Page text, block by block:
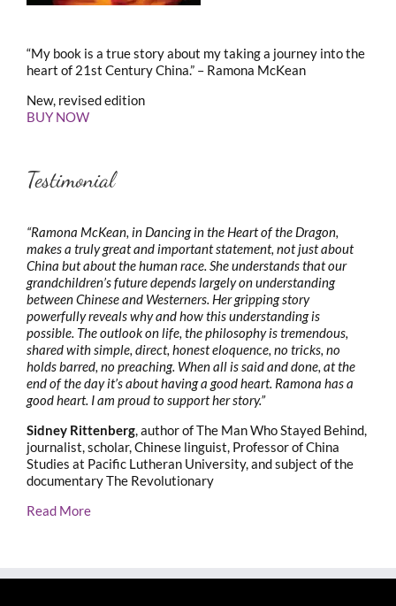
“My book is a true story about my taking a journey into the
heart of 21st Century China.” – Ramona McKean
New, revised edition
BUY NOW
Testimonial
“Ramona McKean, in Dancing in the Heart of the Dragon,
makes a truly great and important statement, not just about
China but about the human race. She understands that our
grandchildren’s future depends largely on understanding
between Chinese and Westerners. Her gripping story
powerfully reveals why and how this understanding is
possible. The outlook on life, the philosophy is tremendous,
shared with simple, direct, honest eloquence, no tricks, no
holds barred, no preaching. When all is said and done, at the
end of the day it’s about having a good heart. Ramona has a
good heart. I am proud to support her story.”
Sidney Rittenberg, author of The Man Who Stayed Behind,
journalist, scholar, Chinese linguist, Professor of China
Studies at Pacific Lutheran University, and subject of the
documentary The Revolutionary
Read More